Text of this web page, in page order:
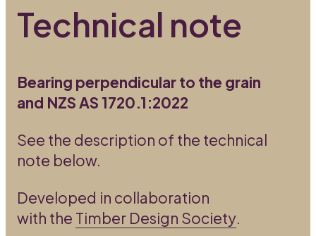
Technical note
Bearing perpendicular to the grain
and NZS AS 1720.1:2022
See the description of the technical
note below.
Developed in collaboration
with the Timber Design Society.